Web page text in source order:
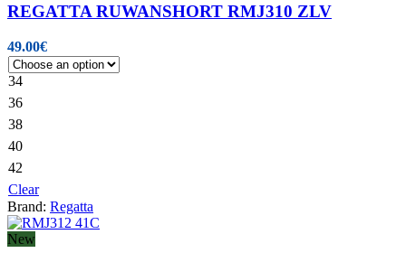
REGATTA RUWANSHORT RMJ310 ZLV
49.00€
34
36
38
40
42
Clear
Brand: Regatta
New